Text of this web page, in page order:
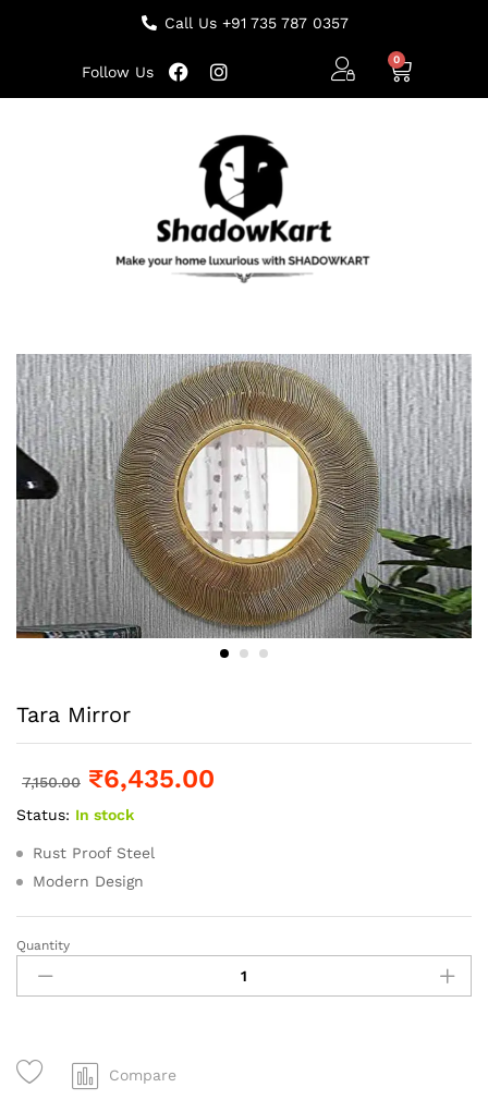
Call Us +91 735 787 0357
Follow Us
Tara Mirror
7,150.00 ₹6,435.00
Status: In stock
Rust Proof Steel
Modern Design
Quantity
Compare